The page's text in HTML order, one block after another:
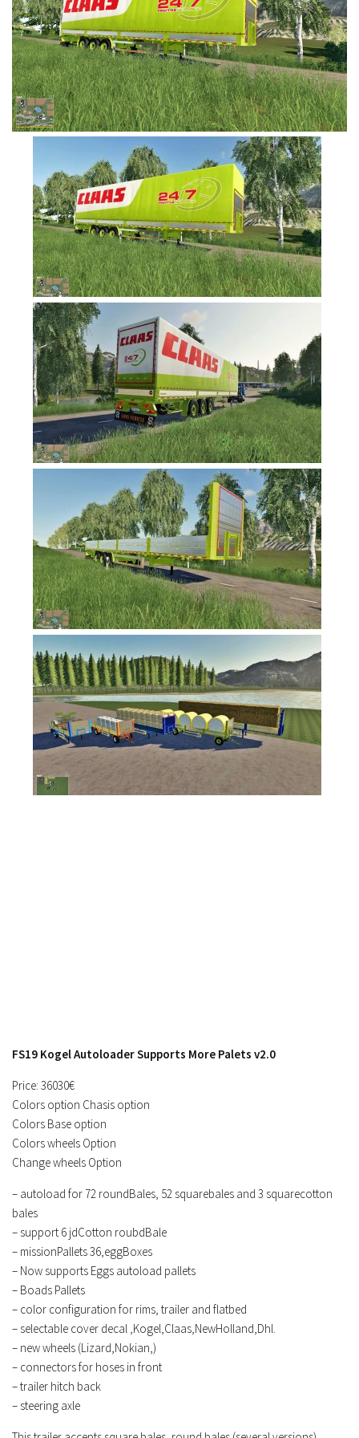
FS19 Tutorials
FS19 Updates
Farming Simulator 17 mods
FS17 Maps
FS17 Tractors
FS17 Trucks
FS17 Combines
FS17 Trailers
FS17 Cutters
FS17 Cars
FS17 Vehicles
FS17 Buildings
FS17 Objects
FS17 Forklifts & Excavators
FS17 Implements & Tools
FS17 Packs
FS17 Weights
FS17 Scripts
FS17 Prefab
FS17 Textures
FS17 Other
FS17 Tutorials
How to install mods
How to create mods
Contacts
FS19 Kogel Autoloader Supports More Palets v2.0
Price: 36030€
Colors option Chasis option
Colors Base option
Colors wheels Option
Change wheels Option
– autoload for 72 roundBales, 52 squarebales and 3 squarecotton
bales
– support 6 jdCotton roubdBale
– missionPallets 36,eggBoxes
– Now supports Eggs autoload pallets
– Boads Pallets
– color configuration for rims, trailer and flatbed
– selectable cover decal ,Kogel,Claas,NewHolland,Dhl.
– new wheels (Lizard,Nokian,)
– connectors for hoses in front
– trailer hitch back
– steering axle